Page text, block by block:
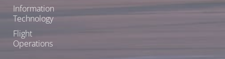
Information
Technology
Flight
Operations